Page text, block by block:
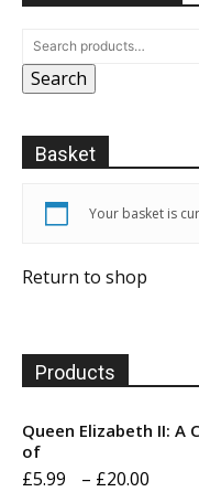
Search
Basket
Your basket is
Return to shop
Products
Queen Elizabeth II:
of
£5.99 – £20.00